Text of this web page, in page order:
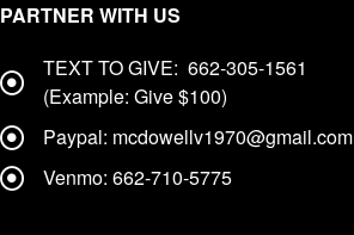
PARTNER WITH US
TEXT TO GIVE: 662-305-1561
(Example: Give $100)
Paypal: mcdowellv1970@gmail.com
Venmo: 662-710-5775